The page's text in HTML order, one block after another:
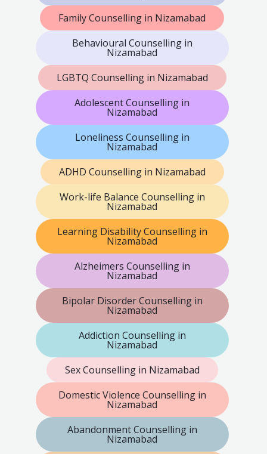
Family Counselling in Nizamabad
Behavioural Counselling in
Nizamabad
LGBTQ Counselling in Nizamabad
Adolescent Counselling in
Nizamabad
Loneliness Counselling in
Nizamabad
ADHD Counselling in Nizamabad
Work-life Balance Counselling in
Nizamabad
Learning Disability Counselling in
Nizamabad
Alzheimers Counselling in
Nizamabad
Bipolar Disorder Counselling in
Nizamabad
Addiction Counselling in
Nizamabad
Sex Counselling in Nizamabad
Domestic Violence Counselling in
Nizamabad
Abandonment Counselling in
Nizamabad